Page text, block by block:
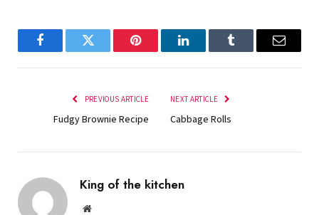
FacebookTwitter Pinterest LinkedInTumblr Email
PREVIOUS ARTICLE
Fudgy Brownie Recipe
NEXT ARTICLE
Cabbage Rolls
King of the kitchen
Website